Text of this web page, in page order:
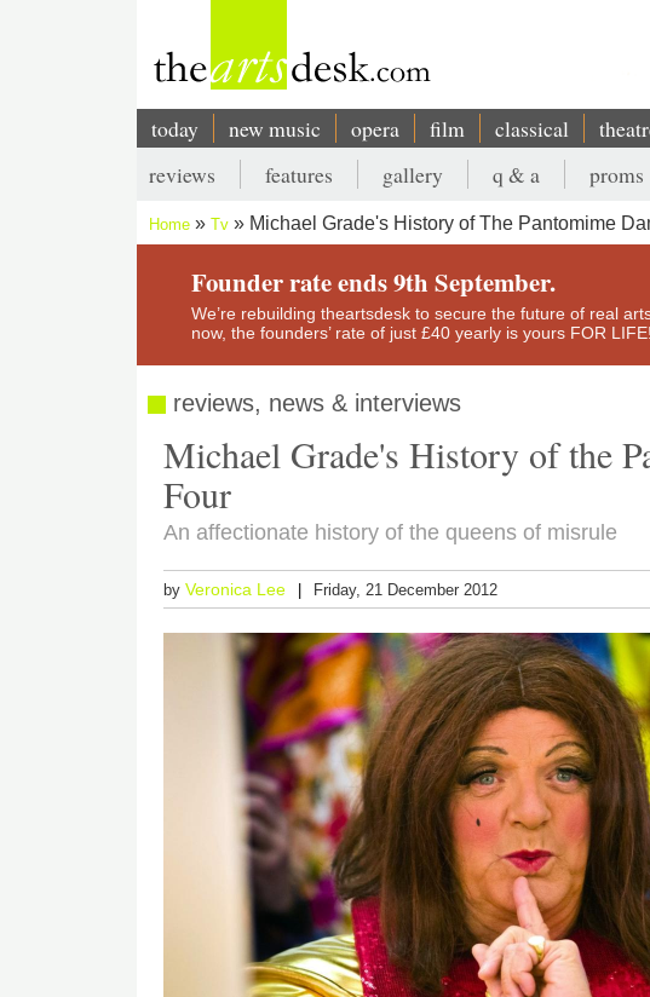
Main
navigation
today new music opera film classical
Secondary
menu
reviews features gallery q & a proms
Breadcrumb
Home Tv Michael Grade's History of The Pantomime
Founder rate ends 9th September.
We’re rebuilding theartsdesk to secure the future of real
now, the founders’ rate of just £40 yearly is yours FOR LIFE!
reviews, news & interviews
Michael Grade's History of the
Four
An affectionate history of the queens of misrule
byVeronica Lee Friday, 21 December 2012